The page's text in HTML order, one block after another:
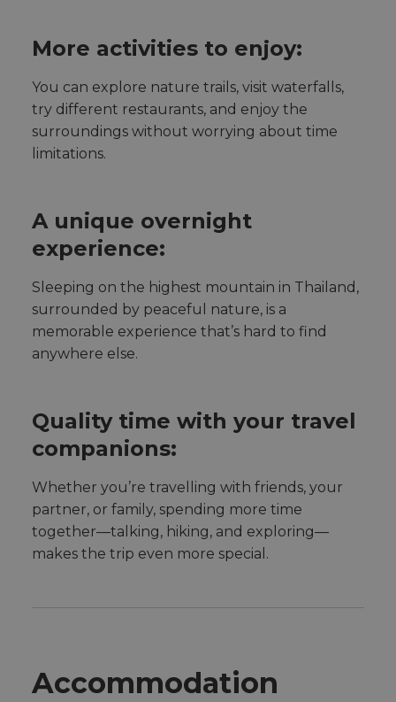
More activities to enjoy:
You can explore nature trails, visit waterfalls,
try different restaurants, and enjoy the
surroundings without worrying about time
limitations.
A unique overnight
experience:
Sleeping on the highest mountain in Thailand,
surrounded by peaceful nature, is a
memorable experience that’s hard to find
anywhere else.
Quality time with your travel
companions:
Whether you’re travelling with friends, your
partner, or family, spending more time
together—talking, hiking, and exploring—
makes the trip even more special.
Accommodation